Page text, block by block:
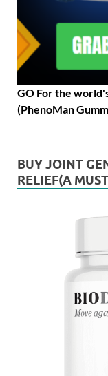
GO For the
(PhenoMan
BUY JOINT
RELIEF(A